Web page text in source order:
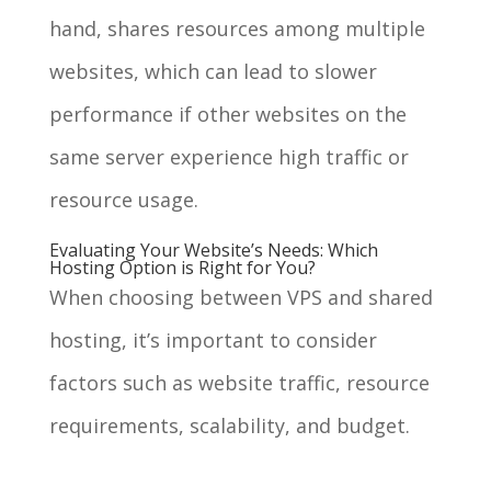
hand, shares resources among multiple
websites, which can lead to slower
performance if other websites on the
same server experience high traffic or
resource usage.
Evaluating Your Website’s Needs: Which
Hosting Option is Right for You?
When choosing between VPS and shared
hosting, it’s important to consider
factors such as website traffic, resource
requirements, scalability, and budget.